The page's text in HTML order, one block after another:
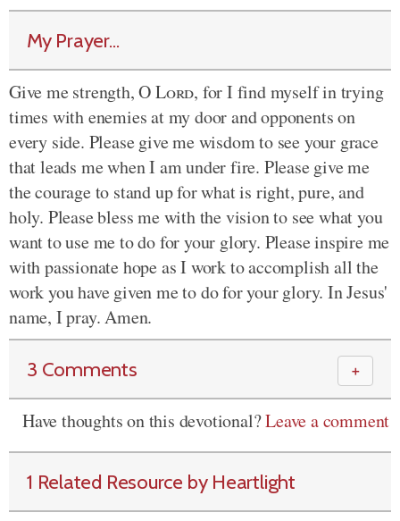
My Prayer...
Give me strength, OLord, for I find myself in trying
times with enemies at my door and opponents on
every side. Please give me wisdom to see your grace
that leads me when I am under fire. Please give me
the courage to stand up for what is right, pure, and
holy. Please bless me with the vision to see what you
want to use me to do for your glory. Please inspire me
with passionate hope as I work to accomplish all the
work you have given me to do for your glory. In Jesus'
name, I pray. Amen.
3 Comments ＋
Have thoughts on this devotional?Leave a comment
1 Related Resource by Heartlight